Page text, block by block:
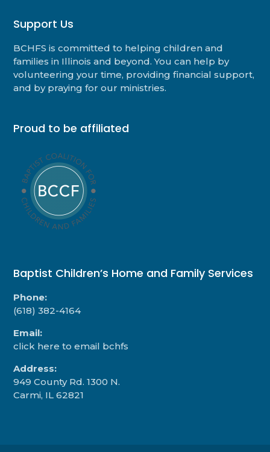
Support Us
BCHFS is committed to helping children and
families in Illinois and beyond. You can help by
volunteering your time, providing financial support,
and by praying for our ministries.
Proud to be affiliated
Baptist Children’s Home and Family Services
Phone:
(618) 382-4164
Email:
click here to email bchfs
Address:
949 County Rd. 1300 N.
Carmi, IL 62821